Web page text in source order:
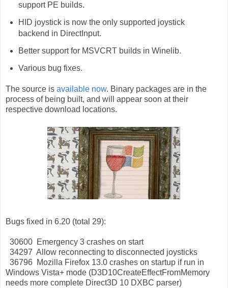
support PE builds.
HID joystick is now the only supported joystick
backend in DirectInput.
Better support for MSVCRT builds in Winelib.
Various bug fixes.
The source is available now. Binary packages are in the
process of being built, and will appear soon at their
respective download locations.
Bugs fixed in 6.20 (total 29):
30600 Emergency 3 crashes on start
34297 Allow reconnecting to disconnected joysticks
36796 Mozilla Firefox 13.0 crashes on startup if run in
Windows Vista+ mode (D3D10CreateEffectFromMemory
needs more complete Direct3D 10 DXBC parser)